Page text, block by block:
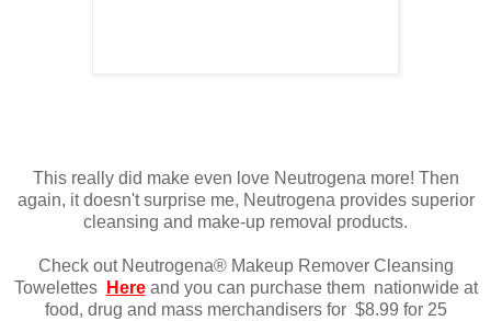
This really did make even love Neutrogena more! Then
again, it doesn't surprise me, Neutrogena provides superior
cleansing and make-up removal products.
Check out Neutrogena® Makeup Remover Cleansing
Towelettes
Hereand you can purchase them nationwide at
food, drug and mass merchandisers for $8.99 for 25